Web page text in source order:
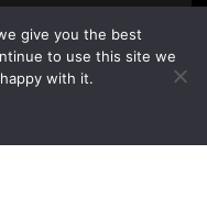
CoinGeek's
give you the best
to use this site we
with it.